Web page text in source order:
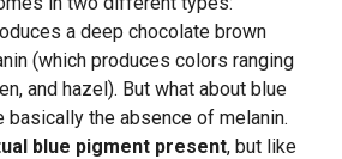
a deep chocolate brown
(which produces colors ranging
and hazel). But what about blue
basically the absence of melanin.
blue pigment present, but like